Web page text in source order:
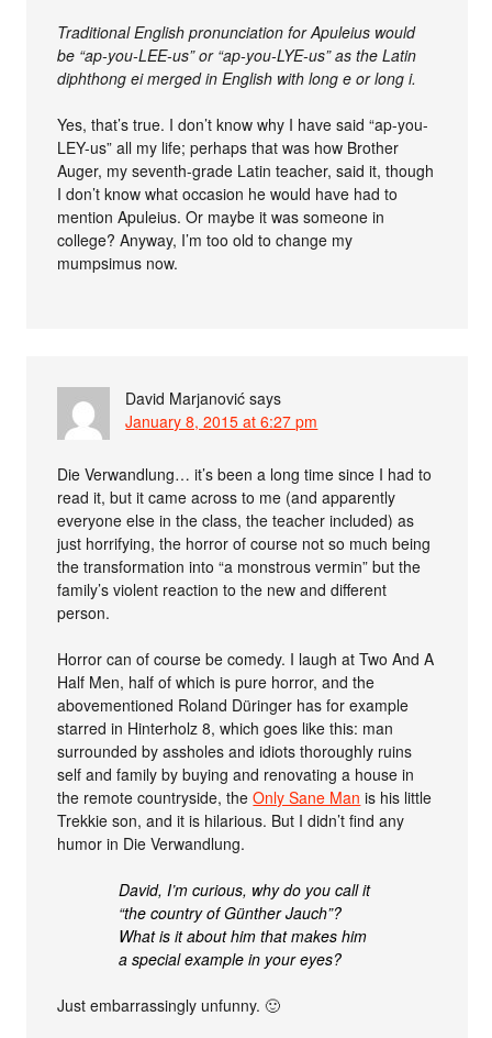
Traditional English pronunciation for Apuleius would
be “ap-you-LEE-us” or “ap-you-LYE-us” as the Latin
diphthong ei merged in English with long e or long i.
Yes, that’s true. I don’t know why I have said “ap-you-
LEY-us” all my life; perhaps that was how Brother
Auger, my seventh-grade Latin teacher, said it, though
I don’t know what occasion he would have had to
mention Apuleius. Or maybe it was someone in
college? Anyway, I’m too old to change my
mumpsimus now.
David Marjanović says
January 8, 2015 at 6:27 pm
Die Verwandlung… it’s been a long time since I had to
read it, but it came across to me (and apparently
everyone else in the class, the teacher included) as
just horrifying, the horror of course not so much being
the transformation into “a monstrous vermin” but the
family’s violent reaction to the new and different
person.
Horror can of course be comedy. I laugh at Two And A
Half Men, half of which is pure horror, and the
abovementioned Roland Düringer has for example
starred in Hinterholz 8, which goes like this: man
surrounded by assholes and idiots thoroughly ruins
self and family by buying and renovating a house in
the remote countryside, theOnly Sane Man is his little
Trekkie son, and it is hilarious. But I didn’t find any
humor in Die Verwandlung.
David, I’m curious, why do you call it
“the country of Günther Jauch”?
What is it about him that makes him
a special example in your eyes?
Just embarrassingly unfunny. 🙂